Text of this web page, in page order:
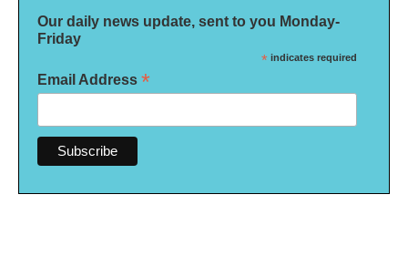
Our daily news update, sent to you Monday-
Friday
* indicates required
Email Address *